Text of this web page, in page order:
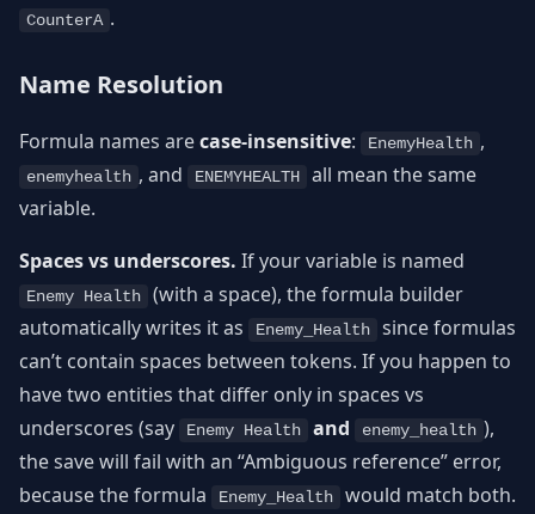
CounterA .
Name Resolution
Formula names arecase-insensitive: EnemyHealth ,
enemyhealth , and ENEMYHEALTH
all mean the same
variable.
Spaces vs underscores. If your variable is named
Enemy Health
(with a space), the formula builder
automatically writes it as
Enemy_Health
since formulas
can’t contain spaces between tokens. If you happen to
have two entities that differ only in spaces vs
underscores (say
Enemy Health and enemy_health ),
the save will fail with an “Ambiguous reference” error,
because the formula
Enemy_Health
would match both.